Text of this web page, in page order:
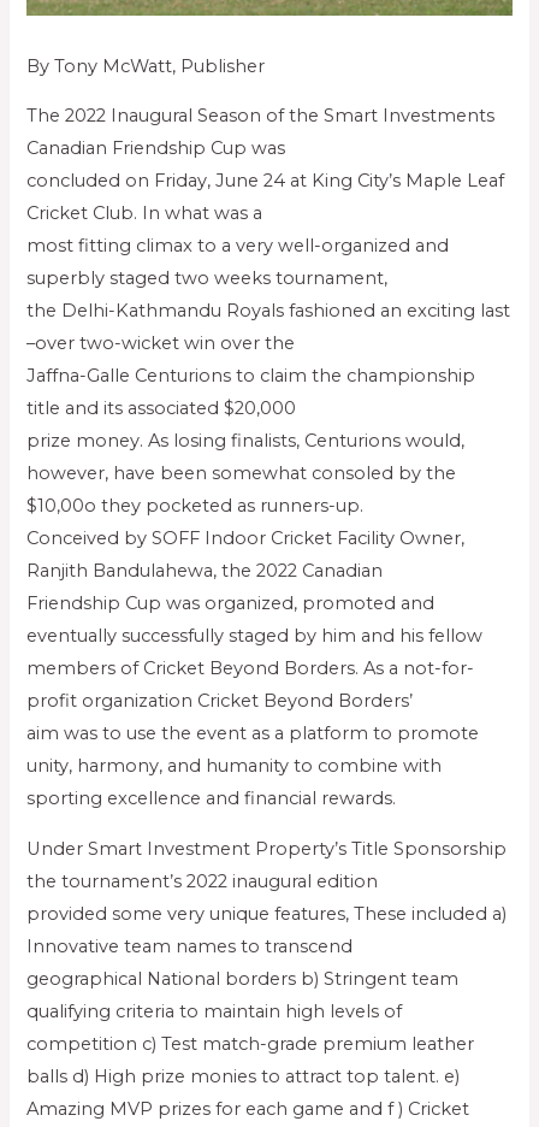
By Tony McWatt, Publisher
The 2022 Inaugural Season of the Smart Investments
Canadian Friendship Cup was
concluded on Friday, June 24 at King City’s Maple Leaf
Cricket Club. In what was a
most fitting climax to a very well-organized and
superbly staged two weeks tournament,
the Delhi-Kathmandu Royals fashioned an exciting last
–over two-wicket win over the
Jaffna-Galle Centurions to claim the championship
title and its associated $20,000
prize money. As losing finalists, Centurions would,
however, have been somewhat consoled by the
$10,00o they pocketed as runners-up.
Conceived by SOFF Indoor Cricket Facility Owner,
Ranjith Bandulahewa, the 2022 Canadian
Friendship Cup was organized, promoted and
eventually successfully staged by him and his fellow
members of Cricket Beyond Borders. As a not-for-
profit organization Cricket Beyond Borders’
aim was to use the event as a platform to promote
unity, harmony, and humanity to combine with
sporting excellence and financial rewards.
Under Smart Investment Property’s Title Sponsorship
the tournament’s 2022 inaugural edition
provided some very unique features, These included a)
Innovative team names to transcend
geographical National borders b) Stringent team
qualifying criteria to maintain high levels of
competition c) Test match-grade premium leather
balls d) High prize monies to attract top talent. e)
Amazing MVP prizes for each game and f ) Cricket